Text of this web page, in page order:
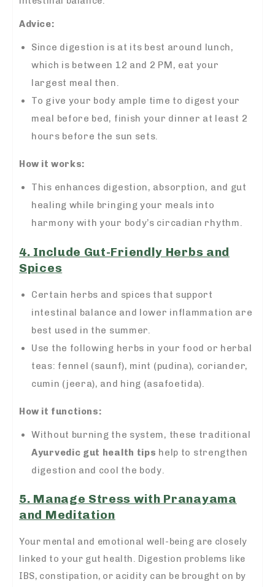
Advice:
Since digestion is at its best around lunch,
which is between 12 and 2 PM, eat your
largest meal then.
To give your body ample time to digest your
meal before bed, finish your dinner at least 2
hours before the sun sets.
How it works:
This enhances digestion, absorption, and gut
healing while bringing your meals into
harmony with your body’s circadian rhythm.
4. Include Gut-Friendly Herbs and
Spices
Certain herbs and spices that support
intestinal balance and lower inflammation are
best used in the summer.
Use the following herbs in your food or herbal
teas: fennel (saunf), mint (pudina), coriander,
cumin (jeera), and hing (asafoetida).
How it functions:
Without burning the system, these traditional
Ayurvedic gut health tips help to strengthen
digestion and cool the body.
5. Manage Stress with Pranayama
and Meditation
Your mental and emotional well-being are closely
linked to your gut health. Digestion problems like
IBS, constipation, or acidity can be brought on by